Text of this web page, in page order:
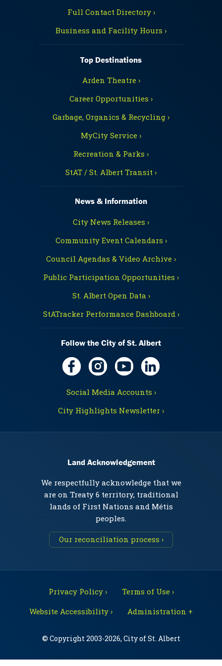
Full Contact Directory ›
Business and Facility Hours ›
Top Destinations
Arden Theatre ›
Career Opportunities ›
Garbage, Organics & Recycling ›
MyCity Service ›
Recreation & Parks ›
StAT / St. Albert Transit ›
News & Information
City News Releases ›
Community Event Calendars ›
Council Agendas & Video Archive ›
Public Participation Opportunities ›
St. Albert Open Data ›
StATracker Performance Dashboard ›
Follow the City of St. Albert
Social Media Accounts ›
City Highlights Newsletter ›
Land Acknowledgement
We respectfully acknowledge that we
are on Treaty 6 territory, traditional
lands of First Nations and Métis
peoples.
Our reconciliation process ›
Privacy Policy ›
Terms of Use ›
Website Accessibility ›
Administration +
© Copyright 2003-2026, City of St. Albert